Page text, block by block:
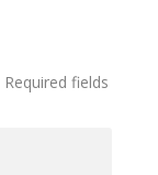
Required fields